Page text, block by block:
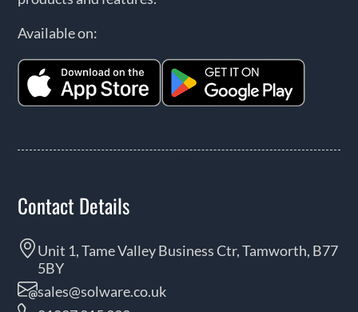
Available on:
Contact Details
Unit 1, Tame Valley Business Ctr, Tamworth, B77
5BY
sales@solware.co.uk